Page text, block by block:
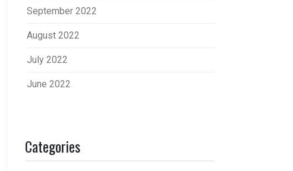
September 2022
August 2022
July 2022
June 2022
Categories